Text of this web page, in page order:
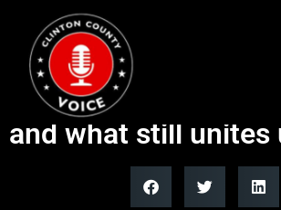
Thanksgiving
how America has
and what still unites